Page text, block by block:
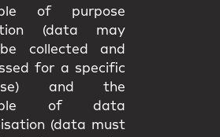
of purpose
(data may
collected and
for a specific
and the
of data
(data must